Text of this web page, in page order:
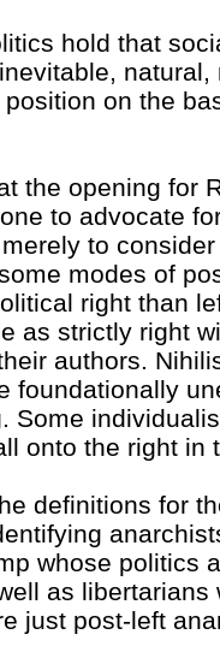
hold that
on the
the opening for
to advocate
to
modes of
right than
as strictly right
authors.
foundationally
Some
onto the right in
definitions for
whose politics
as
just post-left